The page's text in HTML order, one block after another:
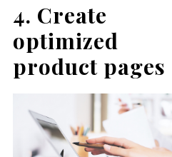
4. Create
optimized
product pages